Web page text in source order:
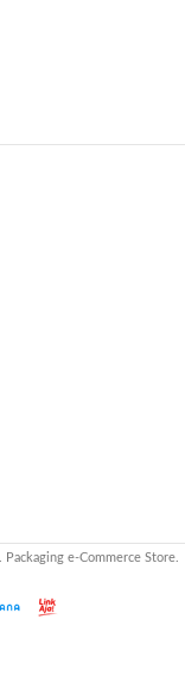
. Packaging e-Commerce Store.